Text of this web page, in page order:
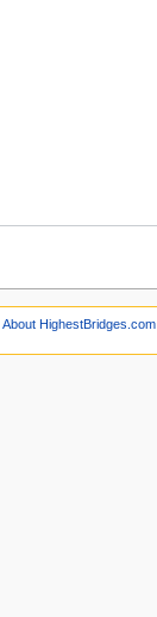
About HighestBridges.com